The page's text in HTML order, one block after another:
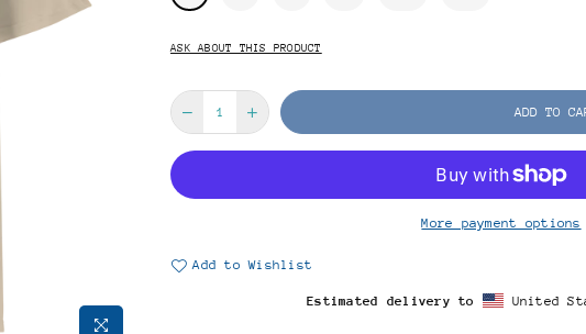
ASK ABOUT THIS PRODUCT
ADD TO
More payment options
Add to Wishlist
Estimated delivery to United